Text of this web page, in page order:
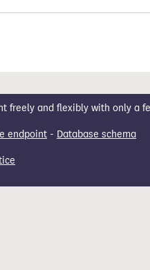
freely and flexibly with only a
endpoint - Database schema